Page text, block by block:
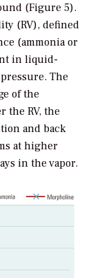
(Figure 5).
(RV), defined
(ammonia or
in liquid-
The
of the
the RV, the
and back
at higher
in the vapor.